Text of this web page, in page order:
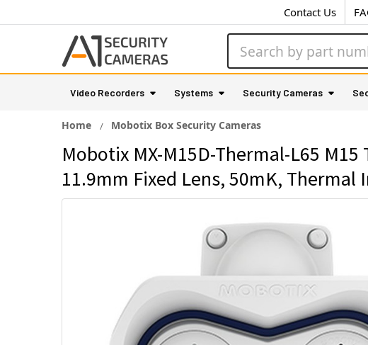
Contact Us
Video Recorders Systems Security Cameras
Home Mobotix Box Security Cameras
Mobotix MX-M15D-Thermal-L65
11.9mm Fixed Lens, 50mK, Thermal